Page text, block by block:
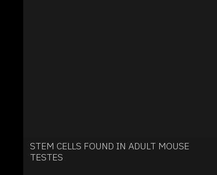
STEM CELLS FOUND IN ADULT MOUSE
TESTES